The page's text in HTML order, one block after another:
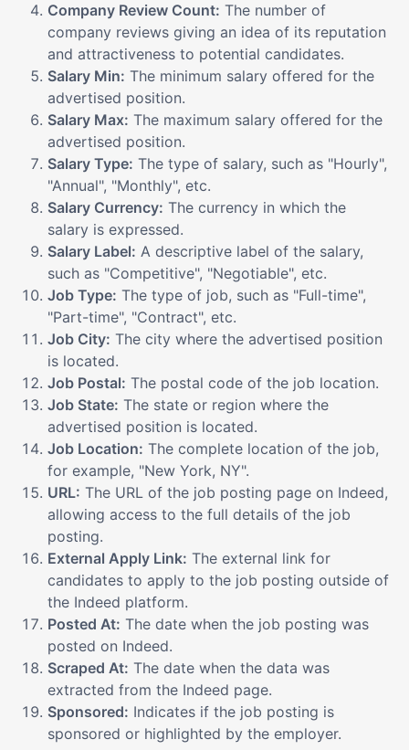
Company Review Count: The number of
company reviews giving an idea of its reputation
and attractiveness to potential candidates.
Salary Min: The minimum salary offered for the
advertised position.
Salary Max: The maximum salary offered for the
advertised position.
Salary Type: The type of salary, such as "Hourly",
"Annual", "Monthly", etc.
Salary Currency: The currency in which the
salary is expressed.
Salary Label: A descriptive label of the salary,
such as "Competitive", "Negotiable", etc.
Job Type: The type of job, such as "Full-time",
"Part-time", "Contract", etc.
Job City: The city where the advertised position
is located.
Job Postal: The postal code of the job location.
Job State: The state or region where the
advertised position is located.
Job Location: The complete location of the job,
for example, "New York, NY".
URL: The URL of the job posting page on Indeed,
allowing access to the full details of the job
posting.
External Apply Link: The external link for
candidates to apply to the job posting outside of
the Indeed platform.
Posted At: The date when the job posting was
posted on Indeed.
Scraped At: The date when the data was
extracted from the Indeed page.
Sponsored: Indicates if the job posting is
sponsored or highlighted by the employer.